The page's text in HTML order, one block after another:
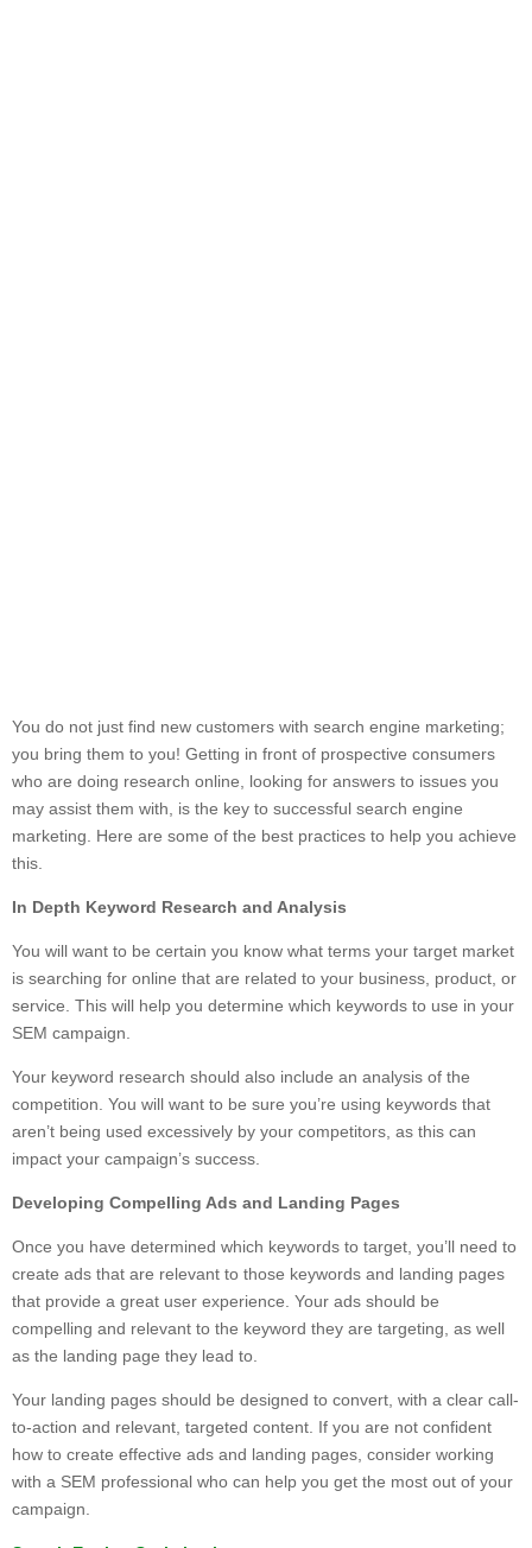
You do not just find new customers with search engine marketing;
you bring them to you! Getting in front of prospective consumers
who are doing research online, looking for answers to issues you
may assist them with, is the key to successful search engine
marketing. Here are some of the best practices to help you achieve
this.
In Depth Keyword Research and Analysis
You will want to be certain you know what terms your target market
is searching for online that are related to your business, product, or
service. This will help you determine which keywords to use in your
SEM campaign.
Your keyword research should also include an analysis of the
competition. You will want to be sure you’re using keywords that
aren’t being used excessively by your competitors, as this can
impact your campaign’s success.
Developing Compelling Ads and Landing Pages
Once you have determined which keywords to target, you’ll need to
create ads that are relevant to those keywords and landing pages
that provide a great user experience. Your ads should be
compelling and relevant to the keyword they are targeting, as well
as the landing page they lead to.
Your landing pages should be designed to convert, with a clear call-
to-action and relevant, targeted content. If you are not confident
how to create effective ads and landing pages, consider working
with a SEM professional who can help you get the most out of your
campaign.